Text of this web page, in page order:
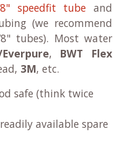
speedfit tube and
(we recommend
tubes). Most water
, BWT Flex
3M, etc.
safe (think twice
available spare